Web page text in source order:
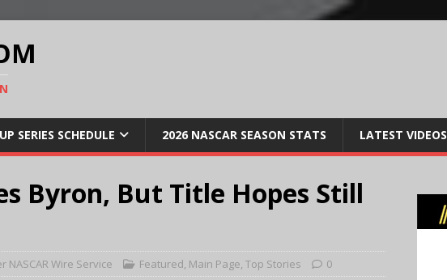
SERIES SCHEDULE 2026 NASCAR SEASON STATS LATEST VIDEOS
Byron, But Title Hopes Still
NASCAR Wire Service Featured, Main Page, Top Stories 0